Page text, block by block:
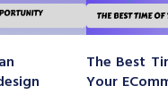
The Best
Your